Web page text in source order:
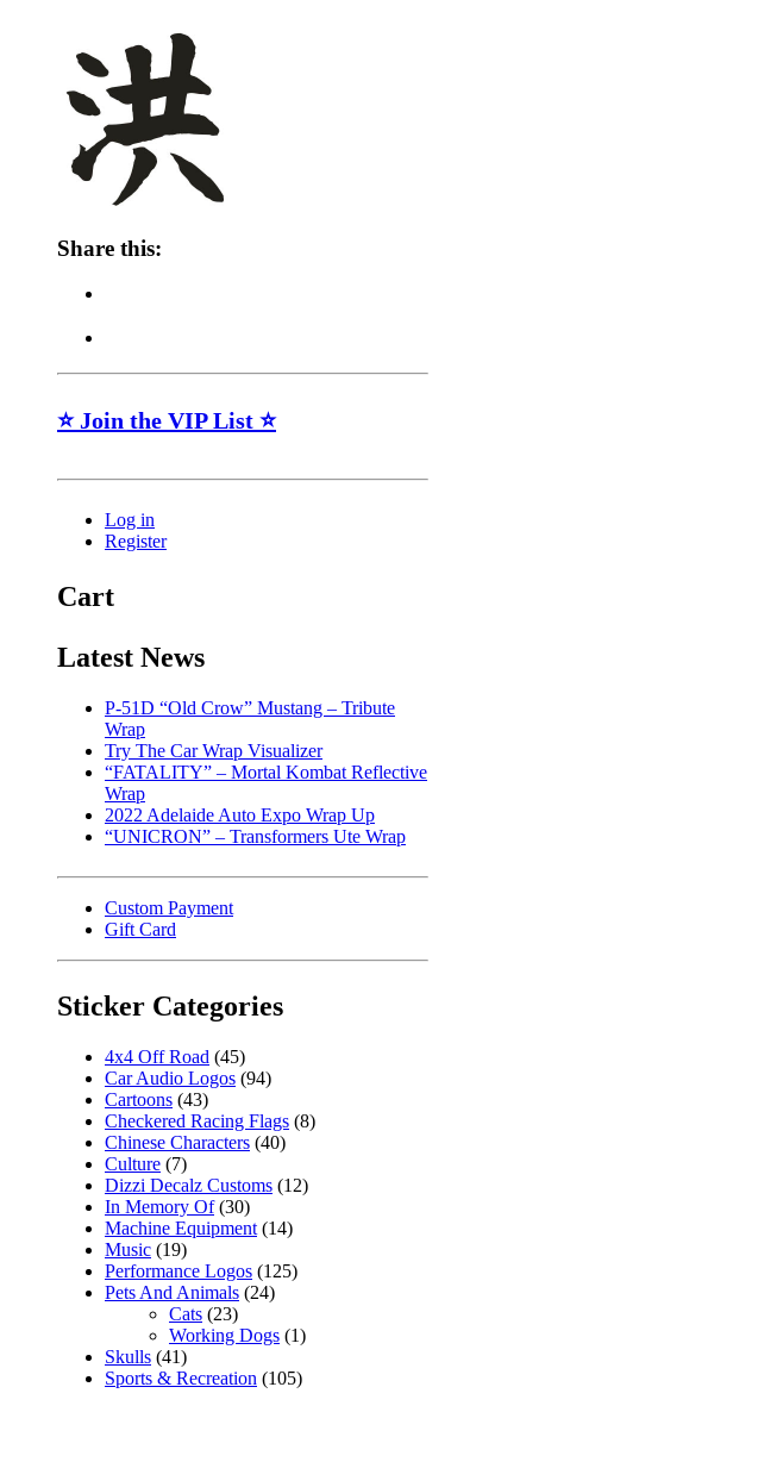
Share this:
⭐ Join the VIP List ⭐
Log in
Register
Cart
Latest News
P-51D “Old Crow” Mustang – Tribute
Wrap
Try The Car Wrap Visualizer
“FATALITY” – Mortal Kombat Reflective
Wrap
2022 Adelaide Auto Expo Wrap Up
“UNICRON” – Transformers Ute Wrap
Custom Payment
Gift Card
Sticker Categories
4x4 Off Road (45)
Car Audio Logos (94)
Cartoons (43)
Checkered Racing Flags (8)
Chinese Characters (40)
Culture (7)
Dizzi Decalz Customs (12)
In Memory Of (30)
Machine Equipment (14)
Music (19)
Performance Logos (125)
Pets And Animals (24)
Cats (23)
Working Dogs (1)
Skulls (41)
Sports & Recreation (105)